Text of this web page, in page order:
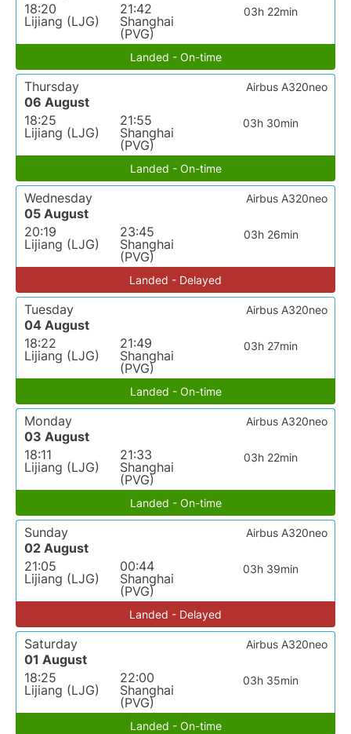
18:20
Lijiang (LJG)
21:42
Shanghai
(PVG)
03h 22min
Landed - On-time
Thursday
06 August
18:25
Lijiang (LJG)
21:55
Shanghai
(PVG)
03h 30min
Airbus A320neo
Landed - On-time
Wednesday
05 August
20:19
Lijiang (LJG)
23:45
Shanghai
(PVG)
03h 26min
Airbus A320neo
Landed - Delayed
Tuesday
04 August
18:22
Lijiang (LJG)
21:49
Shanghai
(PVG)
03h 27min
Airbus A320neo
Landed - On-time
Monday
03 August
18:11
Lijiang (LJG)
21:33
Shanghai
(PVG)
03h 22min
Airbus A320neo
Landed - On-time
Sunday
02 August
21:05
Lijiang (LJG)
00:44
Shanghai
(PVG)
03h 39min
Airbus A320neo
Landed - Delayed
Saturday
01 August
18:25
Lijiang (LJG)
22:00
Shanghai
(PVG)
03h 35min
Airbus A320neo
Landed - On-time